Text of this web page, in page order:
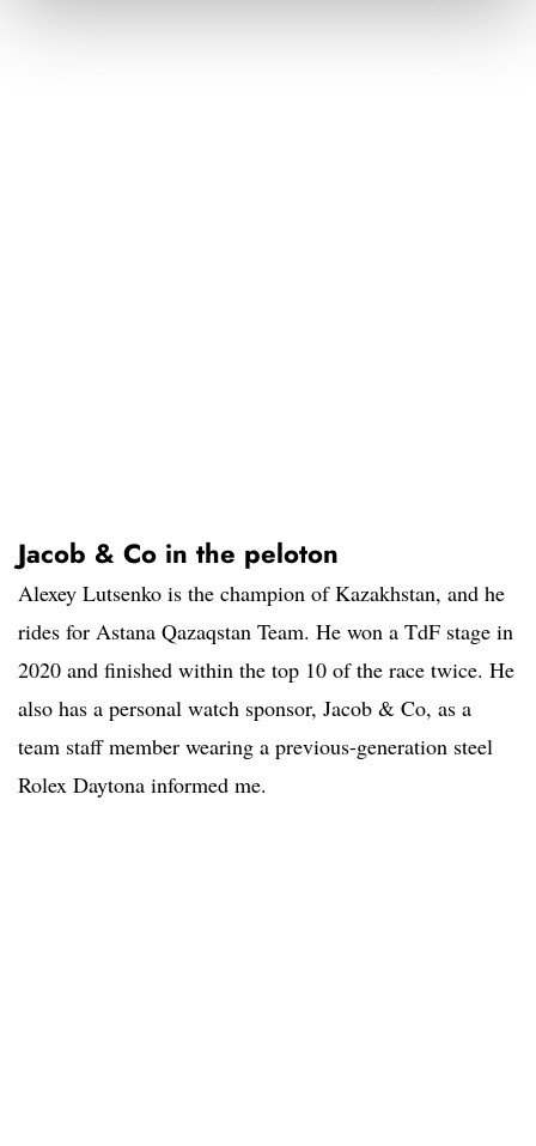
Jacob & Co in the peloton
Alexey Lutsenko is the champion of Kazakhstan, and he
rides for Astana Qazaqstan Team. He won a TdF stage in
2020 and finished within the top 10 of the race twice. He
also has a personal watch sponsor, Jacob & Co, as a
team staff member wearing a previous-generation steel
Rolex Daytona informed me.